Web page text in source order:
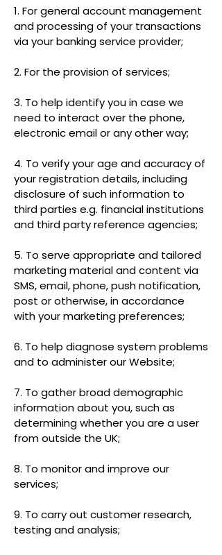
1. For general account management
and processing of your transactions
via your banking service provider;
2. For the provision of services;
3. To help identify you in case we
need to interact over the phone,
electronic email or any other way;
4. To verify your age and accuracy of
your registration details, including
disclosure of such information to
third parties e.g. financial institutions
and third party reference agencies;
5. To serve appropriate and tailored
marketing material and content via
SMS, email, phone, push notification,
post or otherwise, in accordance
with your marketing preferences;
6. To help diagnose system problems
and to administer our Website;
7. To gather broad demographic
information about you, such as
determining whether you are a user
from outside the UK;
8. To monitor and improve our
services;
9. To carry out customer research,
testing and analysis;